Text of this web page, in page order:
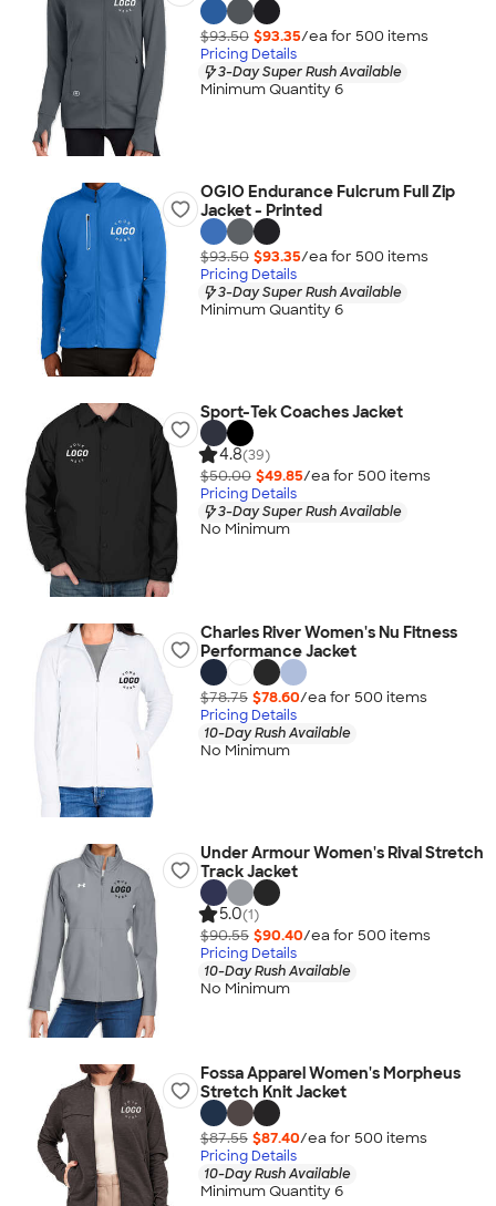
$93.50 $93.35/ea for 500 items
Pricing Details
3-Day Super Rush Available
Minimum Quantity 6
OGIO Endurance Fulcrum Full Zip
Jacket - Printed
$93.50 $93.35/ea for 500 items
Pricing Details
3-Day Super Rush Available
Minimum Quantity 6
Sport-Tek Coaches Jacket
4.8(39)
$50.00 $49.85/ea for 500 items
Pricing Details
3-Day Super Rush Available
No Minimum
Charles River Women's Nu Fitness
Performance Jacket
$78.75 $78.60/ea for 500 items
Pricing Details
10-Day Rush Available
No Minimum
Under Armour Women's Rival Stretch
Track Jacket
5.0(1)
$90.55 $90.40/ea for 500 items
Pricing Details
10-Day Rush Available
No Minimum
Fossa Apparel Women's Morpheus
Stretch Knit Jacket
$87.55 $87.40/ea for 500 items
Pricing Details
10-Day Rush Available
Minimum Quantity 6